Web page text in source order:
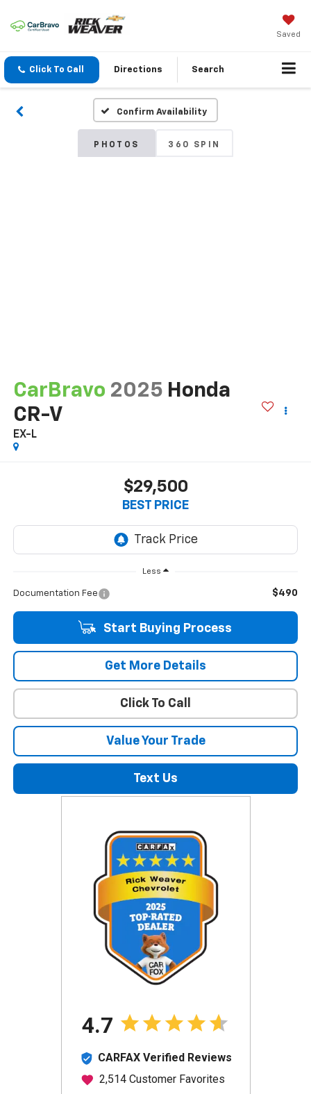
Saved
Click To Call Directions Search
Confirm Availability
PHOTOS 360 SPIN
CarBravo 2025 Honda
CR-V
EX-L
$29,500
BEST PRICE
Less
Documentation Fee $490
Start Buying Process
Get More Details
Click To Call
Value Your Trade
Text Us